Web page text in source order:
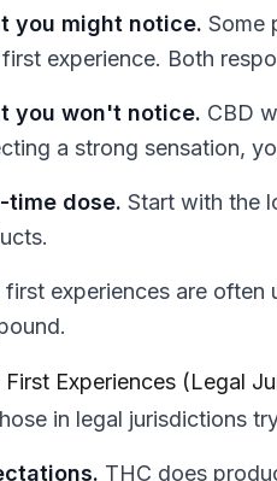
you might notice. Some
experience. Both
you won't notice. CBD
a strong sensation,
time dose. Start with the
first experiences are
First Experiences (Legal
in legal jurisdictions
THC does